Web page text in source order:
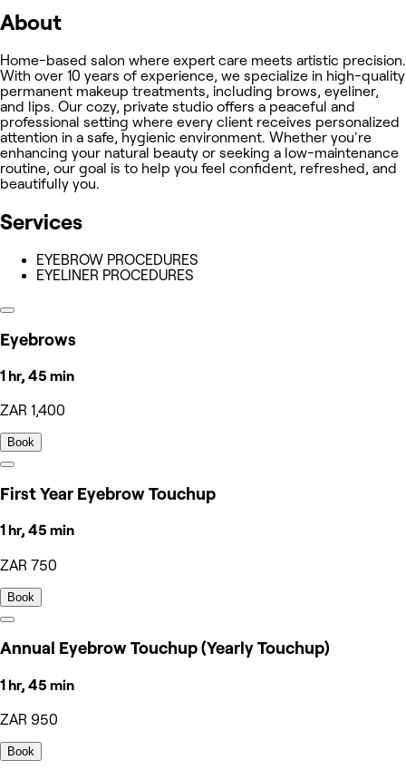
About
Home-based salon where expert care meets artistic precision.
With over 10 years of experience, we specialize in high-quality
permanent makeup treatments, including brows, eyeliner,
and lips. Our cozy, private studio offers a peaceful and
professional setting where every client receives personalized
attention in a safe, hygienic environment. Whether you're
enhancing your natural beauty or seeking a low-maintenance
routine, our goal is to help you feel confident, refreshed, and
beautifully you.
Services
EYEBROW PROCEDURES
EYELINER PROCEDURES
Eyebrows
1 hr, 45 min
ZAR 1,400
Book
First Year Eyebrow Touchup
1 hr, 45 min
ZAR 750
Book
Annual Eyebrow Touchup (Yearly Touchup)
1 hr, 45 min
ZAR 950
Book